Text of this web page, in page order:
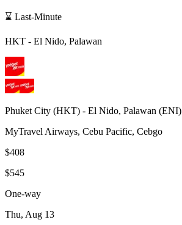
⌛ Last-Minute
HKT - El Nido, Palawan
Phuket City (HKT) - El Nido, Palawan (ENI)
MyTravel Airways, Cebu Pacific, Cebgo
$408
$545
One-way
Thu, Aug 13